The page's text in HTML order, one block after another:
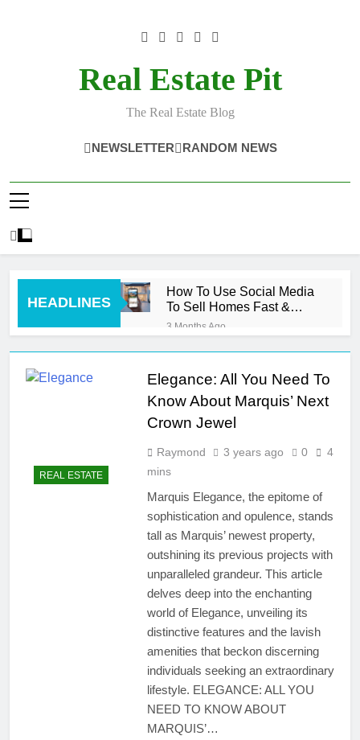
Real Estate Pit
The Real Estate Blog
NEWSLETTER RANDOM NEWS
HEADLINES
How To Use Social Media
To Sell Homes Fast &
Smart
3 Months Ago
3 Years Ago
Real Estate Express –
Ultimate Guide With
Powerful Insights You’ll
Real Estate Broker License
Commercial Real Estate
Listings – Proven Deals
That Win Big
7 Months Ago
Novation Real Estate
Explained: Powerful and
Positive Guide
8 Months Ago
What Is Cap Rate In Real
Estate? Smart Guide For
Confident Investing
6 Months Ago
How To Finance A Major
Home Renovation – Smart
& Confident
7 Months Ago
Real Estate Law Guide:
Smart & Secure Success
REAL ESTATE
Elegance: All You Need To
Know About Marquis’ Next
Crown Jewel
Raymond 3 years ago 0
4
mins
Marquis Elegance, the epitome of
sophistication and opulence, stands
tall as Marquis’ newest property,
outshining its previous projects with
unparalleled grandeur. This article
delves deep into the enchanting
world of Elegance, unveiling its
distinctive features and the lavish
amenities that beckon discerning
individuals seeking an extraordinary
lifestyle. ELEGANCE: ALL YOU
NEED TO KNOW ABOUT
MARQUIS’…